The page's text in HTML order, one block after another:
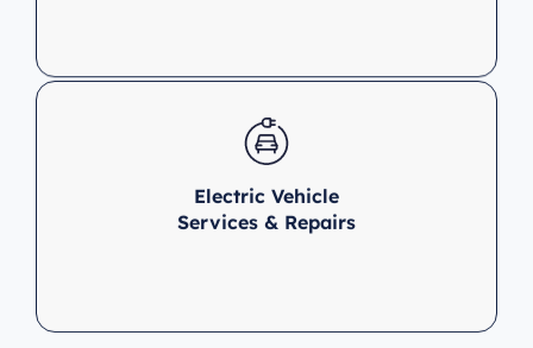
Electric Vehicle
Services & Repairs